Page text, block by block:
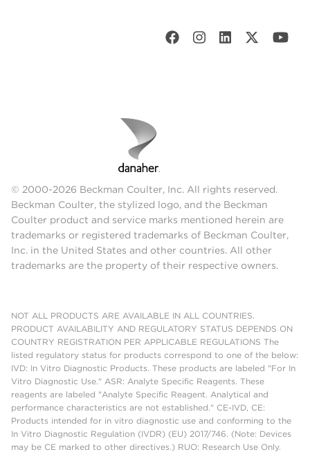
© 2000-2026 Beckman Coulter, Inc. All rights reserved.
Beckman Coulter, the stylized logo, and the Beckman
Coulter product and service marks mentioned herein are
trademarks or registered trademarks of Beckman Coulter,
Inc. in the United States and other countries. All other
trademarks are the property of their respective owners.
NOT ALL PRODUCTS ARE AVAILABLE IN ALL COUNTRIES.
PRODUCT AVAILABILITY AND REGULATORY STATUS DEPENDS ON
COUNTRY REGISTRATION PER APPLICABLE REGULATIONS The
listed regulatory status for products correspond to one of the below:
IVD: In Vitro Diagnostic Products. These products are labeled "For In
Vitro Diagnostic Use." ASR: Analyte Specific Reagents. These
reagents are labeled "Analyte Specific Reagent. Analytical and
performance characteristics are not established." CE-IVD, CE:
Products intended for in vitro diagnostic use and conforming to the
In Vitro Diagnostic Regulation (IVDR) (EU) 2017/746. (Note: Devices
may be CE marked to other directives.) RUO: Research Use Only.